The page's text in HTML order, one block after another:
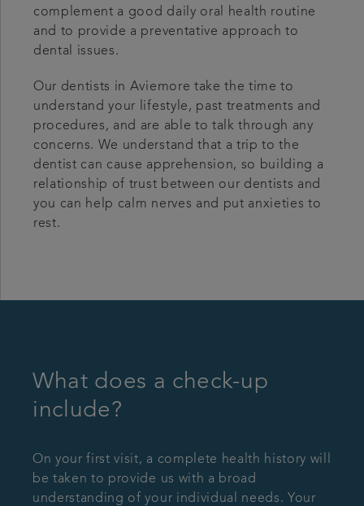
complement a good daily oral health routine
and to provide a preventative approach to
dental issues.
Our dentists in Aviemore take the time to
understand your lifestyle, past treatments and
procedures, and are able to talk through any
concerns. We understand that a trip to the
dentist can cause apprehension, so building a
relationship of trust between our dentists and
you can help calm nerves and put anxieties to
rest.
What does a check-up
include?
On your first visit, a complete health history will
be taken to provide us with a broad
understanding of your individual needs. Your